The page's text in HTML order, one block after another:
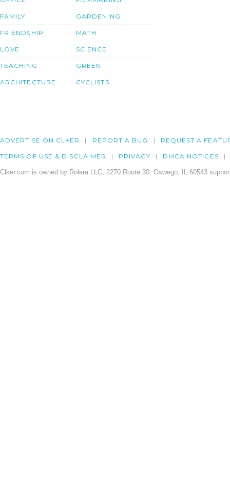
FAMILY
FRIENDSHIP
LOVE
TEACHING
ARCHITECTURE
GARDENING
MATH
SCIENCE
GREEN
CYCLISTS
ADVERTISE ON CLKER REPORT A BUG REQUEST A
TERMS OF USE & DISCLAIMER PRIVACY DMCA NOTICES
Clker.com is owned by Rolera LLC, 2270 Route 30, Oswego, IL 60543